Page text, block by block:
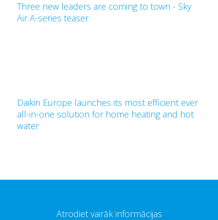
Three new leaders are coming to town - Sky
Air A-series teaser
Daikin Europe launches its most efficient ever
all-in-one solution for home heating and hot
water
Atrodiet vairāk informācijas